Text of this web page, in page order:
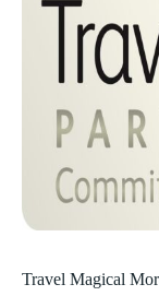
Travel Magical